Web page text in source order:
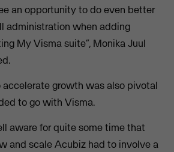
an opportunity to do even better
administration when adding
My Visma suite”, Monika Juul
growth was also pivotal
to go with Visma.
aware for quite some time that
and scale Acubiz had to involve a